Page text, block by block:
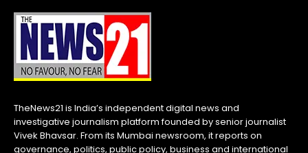
TheNews21 is India’s independent digital news and
investigative journalism platform founded by senior journalist
Vivek Bhavsar. From its Mumbai newsroom, it reports on
governance, politics, public policy, business and international